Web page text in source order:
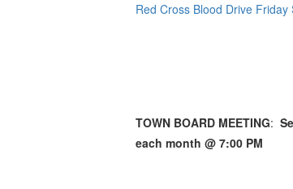
Red Cross Blood Drive
TOWN BOARD MEETING:
each month @ 7:00 PM